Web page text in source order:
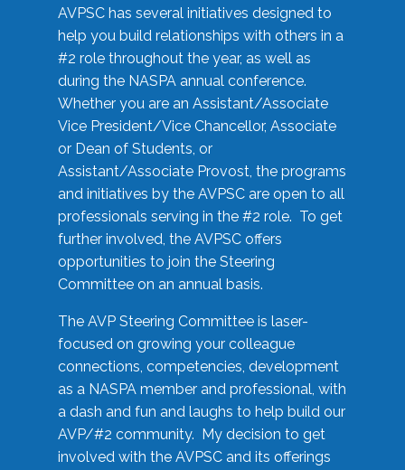
AVPSC has several initiatives designed to
help you build relationships with others in a
#2 role throughout the year, as well as
during the NASPA annual conference.
Whether you are an Assistant/Associate
Vice President/Vice Chancellor, Associate
or Dean of Students, or
Assistant/Associate Provost, the programs
and initiatives by the AVPSC are open to all
professionals serving in the #2 role. To get
further involved, the AVPSC offers
opportunities to join the Steering
Committee on an annual basis.
The AVP Steering Committee is laser-
focused on growing your colleague
connections, competencies, development
as a NASPA member and professional, with
a dash and fun and laughs to help build our
AVP/#2 community. My decision to get
involved with the AVPSC and its offerings